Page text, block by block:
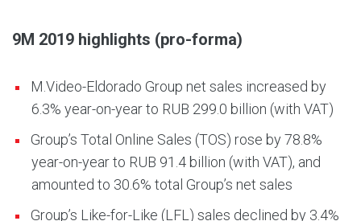
9M 2019 highlights (pro-forma)
M.Video-Eldorado Group net sales increased by
6.3% year-on-year to RUB 299.0 billion (with VAT)
Group’s Total Online Sales (TOS) rose by 78.8%
year-on-year to RUB 91.4 billion (with VAT), and
amounted to 30.6% total Group’s net sales
Group’s Like-for-Like (LFL) sales declined by 3.4%